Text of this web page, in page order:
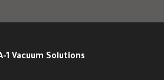
Vacuum Solutions